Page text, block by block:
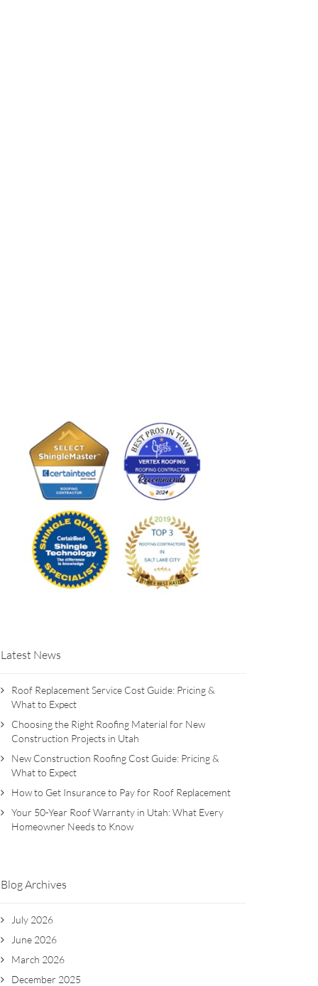
Latest News
Roof Replacement Service Cost Guide: Pricing &
What to Expect
Choosing the Right Roofing Material for New
Construction Projects in Utah
New Construction Roofing Cost Guide: Pricing &
What to Expect
How to Get Insurance to Pay for Roof Replacement
Your 50-Year Roof Warranty in Utah: What Every
Homeowner Needs to Know
Blog Archives
July 2026
June 2026
March 2026
December 2025